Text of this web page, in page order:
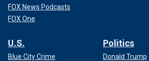
FOX News Podcasts
FOX One
U.S.
Blue City Crime
Politics
Donald Trump